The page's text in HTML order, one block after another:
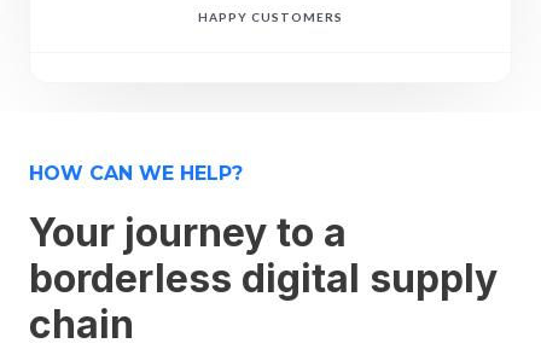
HAPPY CUSTOMERS
HOW CAN WE HELP?
Your journey to a
borderless digital supply
chain